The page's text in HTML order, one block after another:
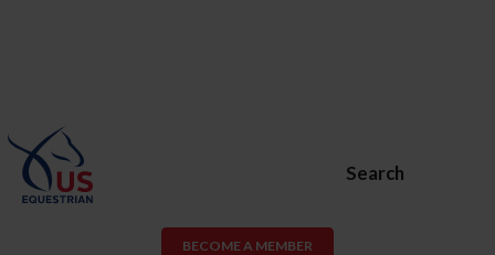
Search
BECOME A MEMBER